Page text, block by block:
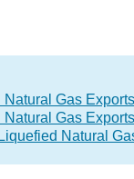
Natural Gas
Natural Gas
Natural